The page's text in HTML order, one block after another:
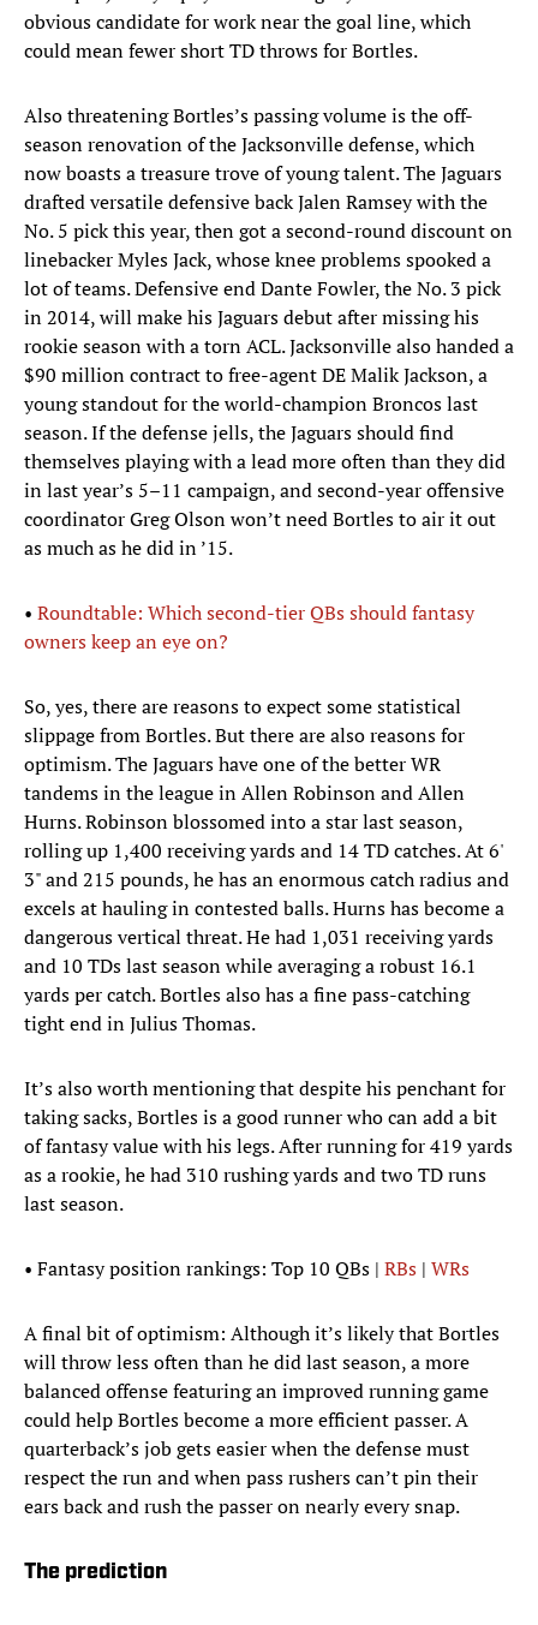
obvious candidate for work near the goal line, which
could mean fewer short TD throws for Bortles.
Also threatening Bortles’s passing volume is the off-
season renovation of the Jacksonville defense, which
now boasts a treasure trove of young talent. The Jaguars
drafted versatile defensive back Jalen Ramsey with the
No. 5 pick this year, then got a second-round discount on
linebacker Myles Jack, whose knee problems spooked a
lot of teams. Defensive end Dante Fowler, the No. 3 pick
in 2014, will make his Jaguars debut after missing his
rookie season with a torn ACL. Jacksonville also handed a
$90 million contract to free-agent DE Malik Jackson, a
young standout for the world-champion Broncos last
season. If the defense jells, the Jaguars should find
themselves playing with a lead more often than they did
in last year’s 5–11 campaign, and second-year offensive
coordinator Greg Olson won’t need Bortles to air it out
as much as he did in ’15.
• Roundtable: Which second-tier QBs should fantasy
owners keep an eye on?
So, yes, there are reasons to expect some statistical
slippage from Bortles. But there are also reasons for
optimism. The Jaguars have one of the better WR
tandems in the league in Allen Robinson and Allen
Hurns. Robinson blossomed into a star last season,
rolling up 1,400 receiving yards and 14 TD catches. At 6'
3" and 215 pounds, he has an enormous catch radius and
excels at hauling in contested balls. Hurns has become a
dangerous vertical threat. He had 1,031 receiving yards
and 10 TDs last season while averaging a robust 16.1
yards per catch. Bortles also has a fine pass-catching
tight end in Julius Thomas.
It’s also worth mentioning that despite his penchant for
taking sacks, Bortles is a good runner who can add a bit
of fantasy value with his legs. After running for 419 yards
as a rookie, he had 310 rushing yards and two TD runs
last season.
• Fantasy position rankings: Top 10 QBs | RBs | WRs
A final bit of optimism: Although it’s likely that Bortles
will throw less often than he did last season, a more
balanced offense featuring an improved running game
could help Bortles become a more efficient passer. A
quarterback’s job gets easier when the defense must
respect the run and when pass rushers can’t pin their
ears back and rush the passer on nearly every snap.
The prediction